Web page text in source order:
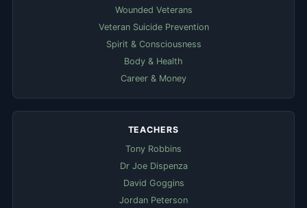
Wounded Veterans
Veteran Suicide Prevention
Spirit & Consciousness
Body & Health
Career & Money
TEACHERS
Tony Robbins
Dr Joe Dispenza
David Goggins
Jordan Peterson